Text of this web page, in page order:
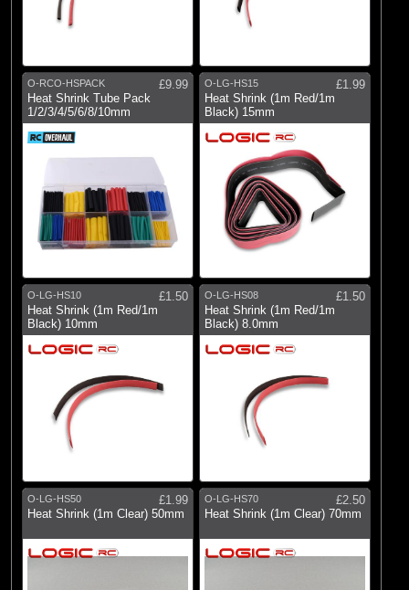
O-RCO-HSPACK
£9.99
Heat Shrink Tube Pack
1/2/3/4/5/6/8/10mm
O-LG-HS15
£1.99
Heat Shrink (1m Red/1m
Black) 15mm
O-LG-HS10
£1.50
Heat Shrink (1m Red/1m
Black) 10mm
O-LG-HS08
£1.50
Heat Shrink (1m Red/1m
Black) 8.0mm
O-LG-HS50
£1.99
Heat Shrink (1m Clear) 50mm
O-LG-HS70
£2.50
Heat Shrink (1m Clear) 70mm